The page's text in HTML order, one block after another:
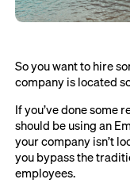
So you want to hire
company is located
If you’ve done some
should be using an
your company isn’t
you bypass the
employees.